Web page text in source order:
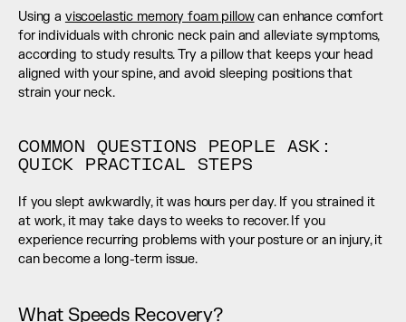
Using a viscoelastic memory foam pillow can enhance comfort
for individuals with chronic neck pain and alleviate symptoms,
according to study results. Try a pillow that keeps your head
aligned with your spine, and avoid sleeping positions that
strain your neck.
COMMON QUESTIONS PEOPLE ASK:
QUICK PRACTICAL STEPS
If you slept awkwardly, it was hours per day. If you strained it
at work, it may take days to weeks to recover. If you
experience recurring problems with your posture or an injury, it
can become a long-term issue.
What Speeds Recovery?